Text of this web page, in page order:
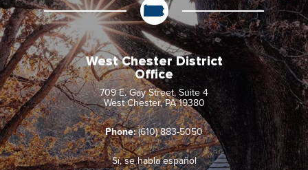
West Chester District
Office
709 E. Gay Street, Suite 4
West Chester, PA 19380
Phone: (610) 883-5050
Sí, se habla español